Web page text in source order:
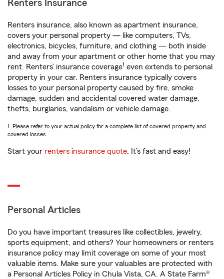
Renters Insurance
Renters insurance, also known as apartment insurance,
covers your personal property — like computers, TVs,
electronics, bicycles, furniture, and clothing — both inside
and away from your apartment or other home that you may
rent. Renters’ insurance coverage1 even extends to personal
property in your car. Renters insurance typically covers
losses to your personal property caused by fire, smoke
damage, sudden and accidental covered water damage,
thefts, burglaries, vandalism or vehicle damage.
1. Please refer to your actual policy for a complete list of covered property and
covered losses.
Start your renters insurance quote. It’s fast and easy!
Personal Articles
Do you have important treasures like collectibles, jewelry,
sports equipment, and others? Your homeowners or renters
insurance policy may limit coverage on some of your most
valuable items. Make sure your valuables are protected with
a Personal Articles Policy in Chula Vista, CA. A State Farm®